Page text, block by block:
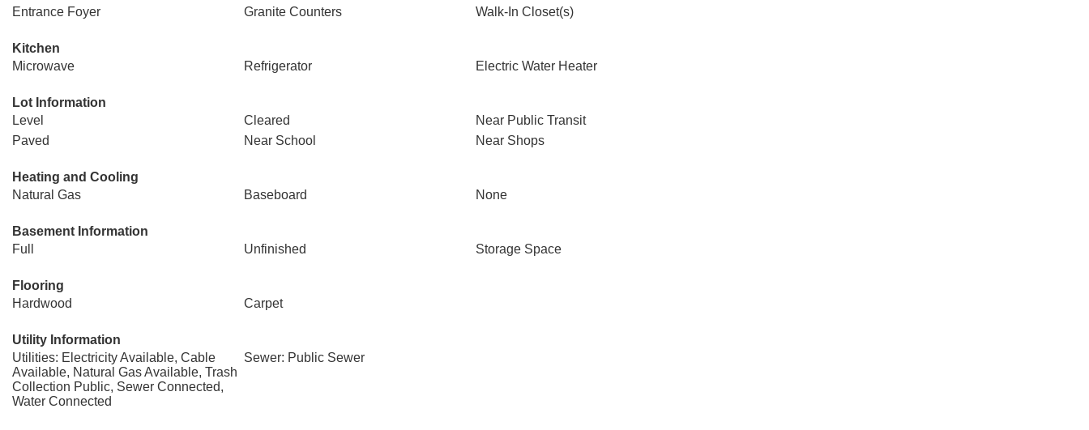
Entrance Foyer
Granite Counters Walk-In Closet(s)
Kitchen
Microwave
Refrigerator Electric Water Heater
Lot Information
Level
Cleared
Near Public Transit
Paved
Near School Near Shops
Heating and Cooling
Natural Gas
Baseboard None
Basement Information
Full
Unfinished Storage Space
Flooring
Hardwood
Carpet
Utility Information
Utilities: Electricity Available, Cable
Available, Natural Gas Available, Trash
Collection Public, Sewer Connected,
Water Connected
Sewer: Public Sewer